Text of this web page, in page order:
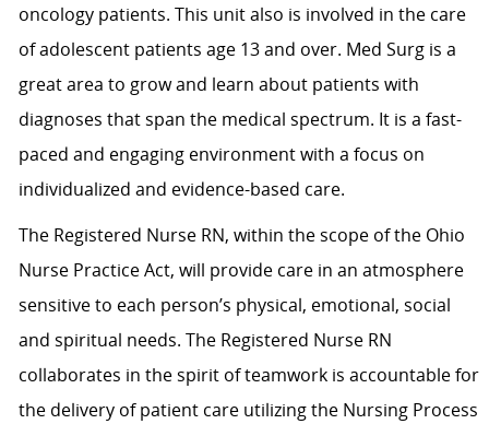
oncology patients. This unit also is involved in the care
of adolescent patients age 13 and over. Med Surg is a
great area to grow and learn about patients with
diagnoses that span the medical spectrum. It is a fast-
paced and engaging environment with a focus on
individualized and evidence-based care.
The Registered Nurse RN, within the scope of the Ohio
Nurse Practice Act, will provide care in an atmosphere
sensitive to each person’s physical, emotional, social
and spiritual needs. The Registered Nurse RN
collaborates in the spirit of teamwork is accountable for
the delivery of patient care utilizing the Nursing Process